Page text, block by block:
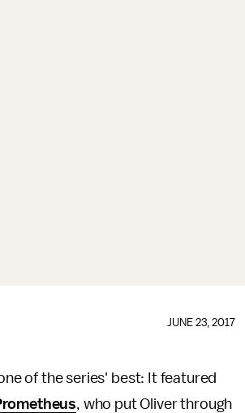
JUNE 23, 2017
of the series' best: It featured
, who put Oliver through